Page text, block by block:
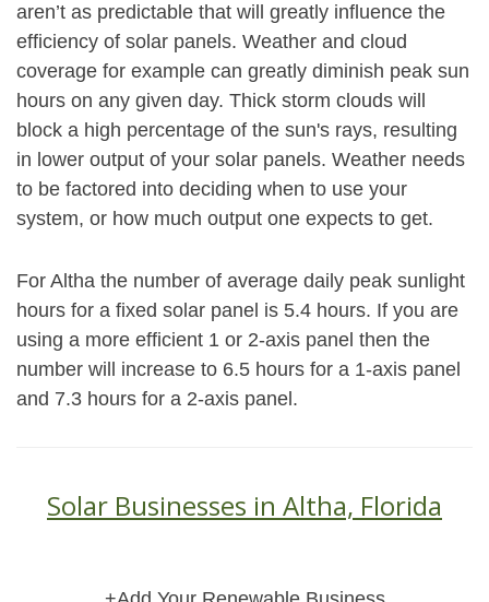
aren’t as predictable that will greatly influence the
efficiency of solar panels. Weather and cloud
coverage for example can greatly diminish peak sun
hours on any given day. Thick storm clouds will
block a high percentage of the sun's rays, resulting
in lower output of your solar panels. Weather needs
to be factored into deciding when to use your
system, or how much output one expects to get.
For Altha the number of average daily peak sunlight
hours for a fixed solar panel is 5.4 hours. If you are
using a more efficient 1 or 2-axis panel then the
number will increase to 6.5 hours for a 1-axis panel
and 7.3 hours for a 2-axis panel.
Solar Businesses in Altha, Florida